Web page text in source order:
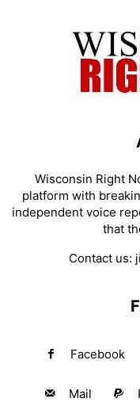
Wisconsin Right
platform with
independent voice
that
Contact us:
Facebook
Mail